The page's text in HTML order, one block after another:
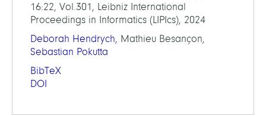
16:22, Vol.301, Leibniz International
Proceedings in Informatics (LIPIcs), 2024
Deborah Hendrych, Mathieu Besançon,
Sebastian Pokutta
BibTeX
DOI